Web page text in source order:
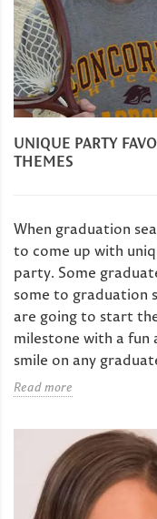
UNIQUE PARTY
THEMES
When graduation
to come up with
party. Some
some to graduation
are going to start
milestone with a
smile on any
Read more